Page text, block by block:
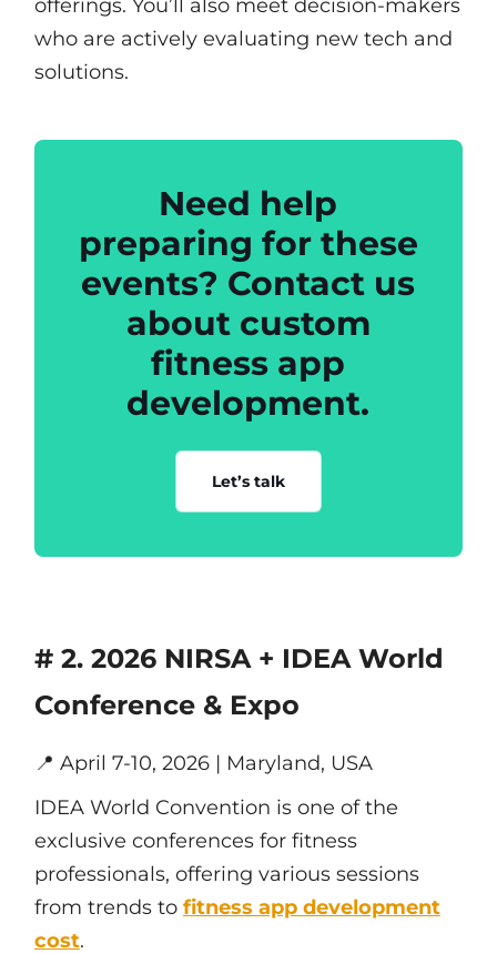
offerings. You’ll also meet decision-makers
who are actively evaluating new tech and
solutions.
Need help
preparing for these
events? Contact us
about custom
fitness app
development.
Let’s talk
# 2. 2026 NIRSA + IDEA World
Conference & Expo
📍 April 7-10, 2026 | Maryland, USA
IDEA World Convention is one of the
exclusive conferences for fitness
professionals, offering various sessions
from trends to fitness app development
cost.